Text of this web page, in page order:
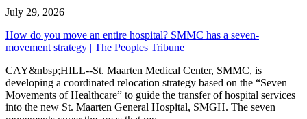
July 29, 2026
How do you move an entire hospital? SMMC has a seven-
movement strategy | The Peoples Tribune
CAY&nbsp;HILL--St. Maarten Medical Center, SMMC, is
developing a coordinated relocation strategy based on the “Seven
Movements of Healthcare” to guide the transfer of hospital services
into the new St. Maarten General Hospital, SMGH. The seven